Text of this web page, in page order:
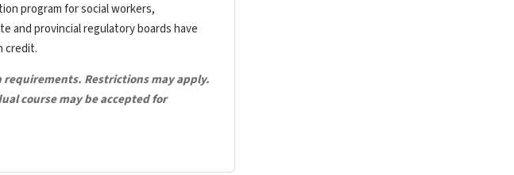
program for social workers,
and provincial regulatory boards have
credit.
Restrictions may apply.
course may be accepted for